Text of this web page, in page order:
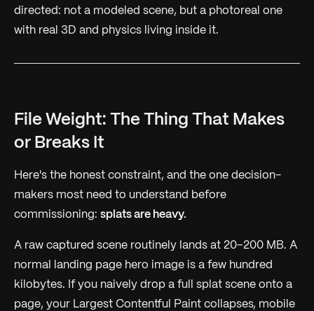
directed: not a modeled scene, but a photoreal one
with real 3D and physics living inside it.
File Weight: The Thing That Makes
or Breaks It
Here's the honest constraint, and the one decision-
makers most need to understand before
commissioning: splats are heavy.
A raw captured scene routinely lands at 20–200 MB. A
normal landing page hero image is a few hundred
kilobytes. If you naively drop a full splat scene onto a
page, your Largest Contentful Paint collapses, mobile